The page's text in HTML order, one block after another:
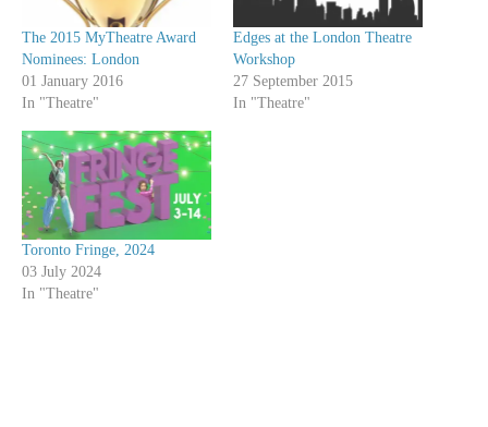
The 2015 MyTheatre Award
Nominees: London
01 January 2016
In "Theatre"
Edges at the London Theatre
Workshop
27 September 2015
In "Theatre"
Toronto Fringe, 2024
03 July 2024
In "Theatre"